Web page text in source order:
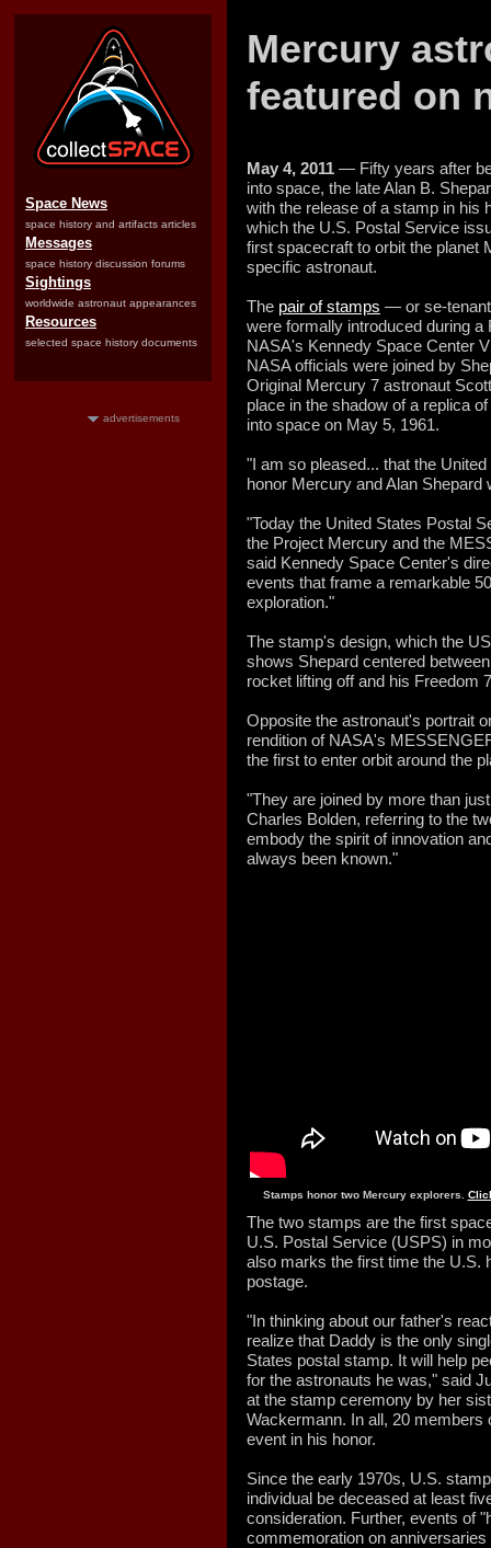
Space News
space history and artifacts articles
Messages
space history discussion forums
Sightings
worldwide astronaut appearances
Resources
selected space history documents
advertisements
Mercury
featured on
May 4, 2011 — Fifty years after
into space, the late Alan B.
with the release of a stamp in his
which the U.S. Postal Service
first spacecraft to orbit the planet
specific astronaut.
The pair of stamps — or se-
were formally introduced during
NASA's Kennedy Space Center
NASA officials were joined by
Original Mercury 7 astronaut
place in the shadow of a replica
into space on May 5, 1961.
"I am so pleased... that the
honor Mercury and Alan Shepard
"Today the United States Postal
the Project Mercury and the
said Kennedy Space Center's
events that frame a remarkable
exploration."
The stamp's design, which the
shows Shepard centered
rocket lifting off and his Freedom
Opposite the astronaut's portrait
rendition of NASA's
the first to enter orbit around the
"They are joined by more than
Charles Bolden, referring to the
embody the spirit of innovation
always been known."
Stamps honor two Mercury explorers.
The two stamps are the first
U.S. Postal Service (USPS) in
also marks the first time the U.S.
postage.
"In thinking about our father's
realize that Daddy is the only
States postal stamp. It will help
for the astronauts he was," said
at the stamp ceremony by her
Wackermann. In all, 20 members
event in his honor.
Since the early 1970s, U.S.
individual be deceased at least
consideration. Further, events of
commemoration on